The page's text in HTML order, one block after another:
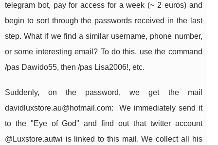
telegram bot, pay for access for a week (~ 2 euros) and
begin to sort through the passwords received in the last
step. What if we find a similar username, phone number,
or some interesting email? To do this, use the command
/pas Dawido55, then /pas Lisa2006!, etc.
Suddenly, on the password, we get the mail
davidluxstore.au@hotmail.com: We immediately send it
to the "Eye of God" and find out that twitter account
@Luxstore.autwi is linked to this mail. We collect all his